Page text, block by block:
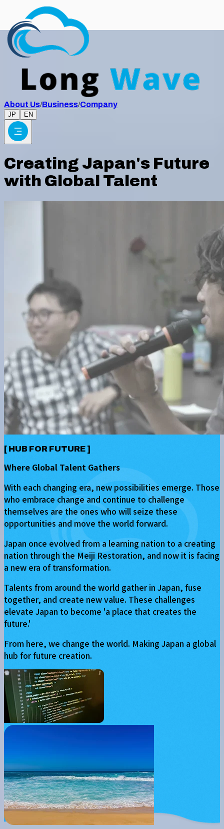
About Us/Business/Company
JP EN
Creating Japan's Future
with Global Talent
[ HUB FOR FUTURE ]
Where Global Talent Gathers
With each changing era, new possibilities emerge. Those
who embrace change and continue to challenge
themselves are the ones who will seize these
opportunities and move the world forward.
Japan once evolved from a learning nation to a creating
nation through the Meiji Restoration, and now it is facing
a new era of transformation.
Talents from around the world gather in Japan, fuse
together, and create new value. These challenges
elevate Japan to become 'a place that creates the
future.'
From here, we change the world. Making Japan a global
hub for future creation.